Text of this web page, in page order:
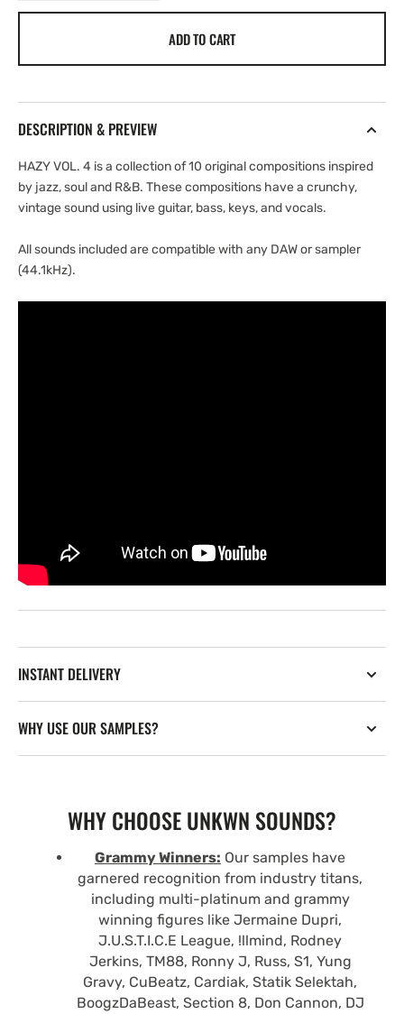
HazyADD TO CART
DESCRIPTION & PREVIEW
HAZY VOL. 4 is a collection of 10 original compositions inspired
by jazz, soul and R&B. These compositions have a crunchy,
vintage sound using live guitar, bass, keys, and vocals.
All sounds included are compatible with any DAW or sampler
(44.1kHz).
INSTANT DELIVERY
WHY USE OUR SAMPLES?
WHY CHOOSE UNKWN SOUNDS?
Grammy Winners: Our samples have
garnered recognition from industry titans,
including multi-platinum and grammy
winning figures like Jermaine Dupri,
J.U.S.T.I.C.E League, !llmind, Rodney
Jerkins, TM88, Ronny J, Russ, S1, Yung
Gravy, CuBeatz, Cardiak, Statik Selektah,
BoogzDaBeast, Section 8, Don Cannon, DJ